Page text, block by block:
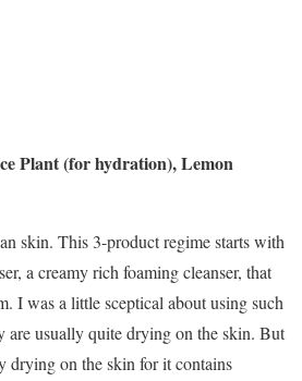
Plant (for hydration), Lemon
skin. This 3-product regime starts with
a creamy rich foaming cleanser, that
I was a little sceptical about using such
are usually quite drying on the skin. But
drying on the skin for it contains